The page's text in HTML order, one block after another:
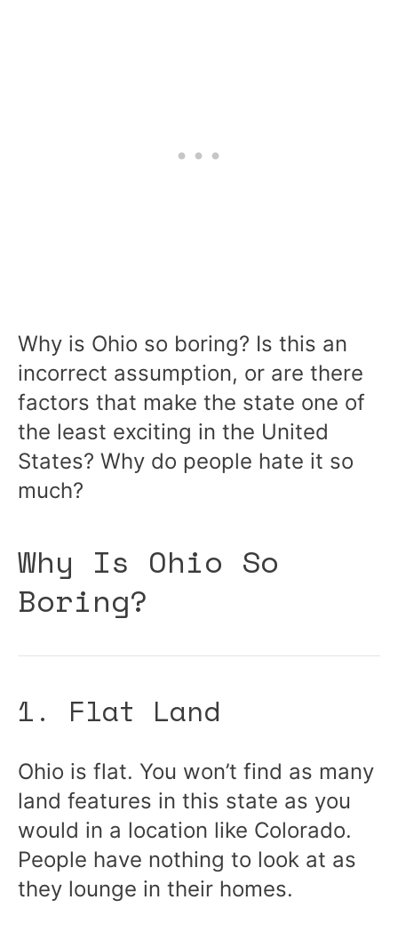
Why is Ohio so boring? Is this an
incorrect assumption, or are there
factors that make the state one of
the least exciting in the United
States? Why do people hate it so
much?
Why Is Ohio So
Boring?
1. Flat Land
Ohio is flat. You won’t find as many
land features in this state as you
would in a location like Colorado.
People have nothing to look at as
they lounge in their homes.